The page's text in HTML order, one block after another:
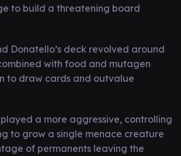
to build a threatening board
Donatello’s deck revolved around
with food and mutagen
to draw cards and outvalue
a more aggressive, controlling
to grow a single menace creature
of permanents leaving the